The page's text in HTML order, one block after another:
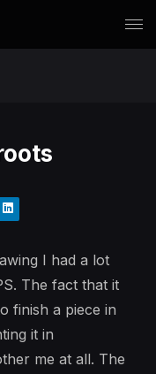
I had a lot
The fact that it
finish a piece in
it in
me at all. The